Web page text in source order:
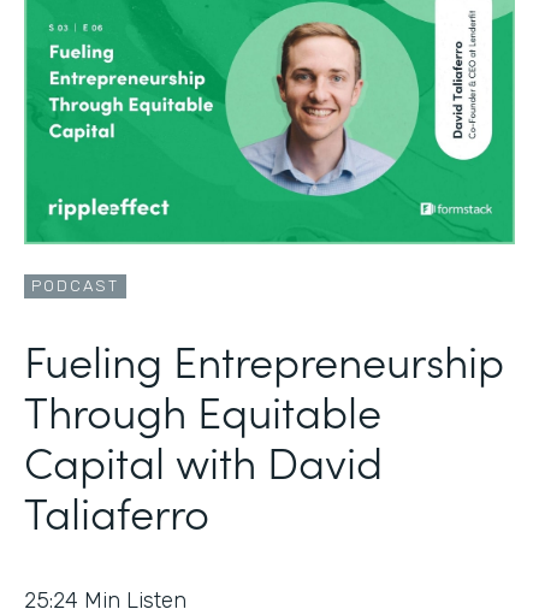
PODCAST
Fueling Entrepreneurship
Through Equitable
Capital with David
Taliaferro
25:24 Min Listen